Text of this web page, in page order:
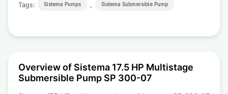
Tags: Sistema Pumps , Sistema Submersible Pump
Overview of Sistema 17.5 HP Multistage
Submersible Pump SP 300-07